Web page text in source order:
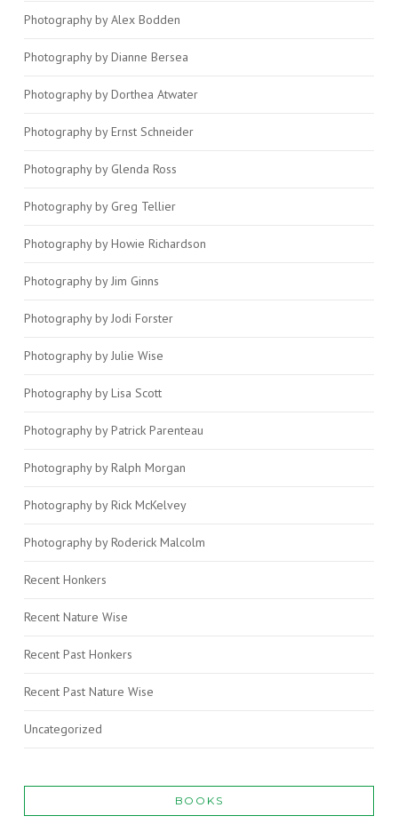
Photography by Alex Bodden
Photography by Dianne Bersea
Photography by Dorthea Atwater
Photography by Ernst Schneider
Photography by Glenda Ross
Photography by Greg Tellier
Photography by Howie Richardson
Photography by Jim Ginns
Photography by Jodi Forster
Photography by Julie Wise
Photography by Lisa Scott
Photography by Patrick Parenteau
Photography by Ralph Morgan
Photography by Rick McKelvey
Photography by Roderick Malcolm
Recent Honkers
Recent Nature Wise
Recent Past Honkers
Recent Past Nature Wise
Uncategorized
BOOKS